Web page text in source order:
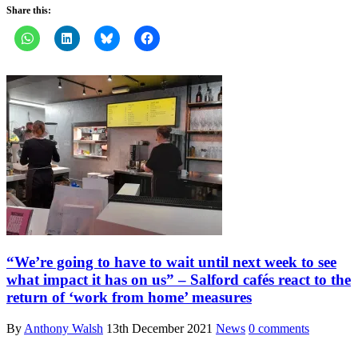
Share this:
“We’re going to have to wait until next week to see
what impact it has on us” – Salford cafés react to the
return of ‘work from home’ measures
By Anthony Walsh 13th December 2021 News 0 comments